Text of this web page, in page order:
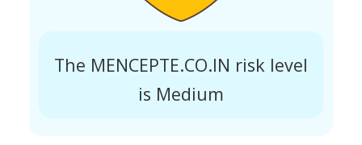
The MENCEPTE.CO.IN risk level
is Medium